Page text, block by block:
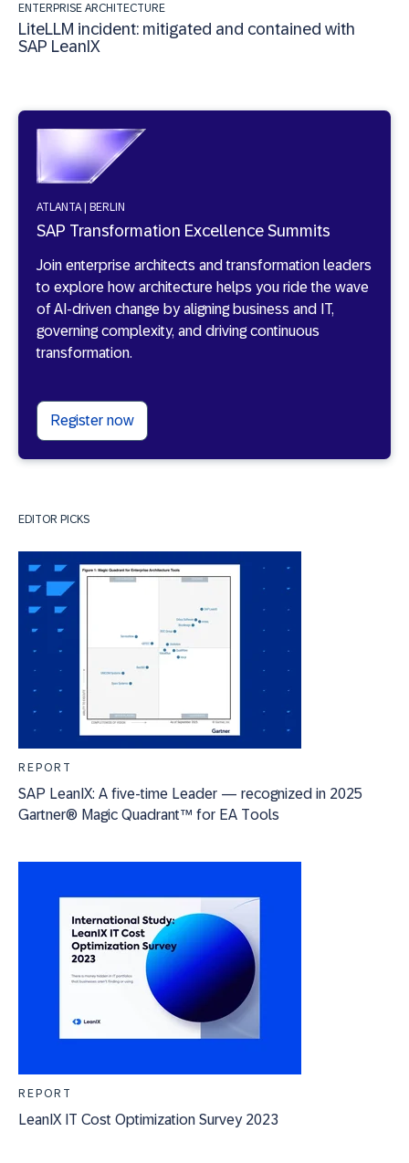
ENTERPRISE ARCHITECTURE
LiteLLM incident: mitigated and contained with
SAP LeanIX
ATLANTA | BERLIN
SAP Transformation Excellence Summits
Join enterprise architects and transformation leaders
to explore how architecture helps you ride the wave
of AI-driven change by aligning business and IT,
governing complexity, and driving continuous
transformation.
Register now
EDITOR PICKS
REPORT
SAP LeanIX: A five-time Leader — recognized in 2025
Gartner® Magic Quadrant™ for EA Tools
REPORT
LeanIX IT Cost Optimization Survey 2023